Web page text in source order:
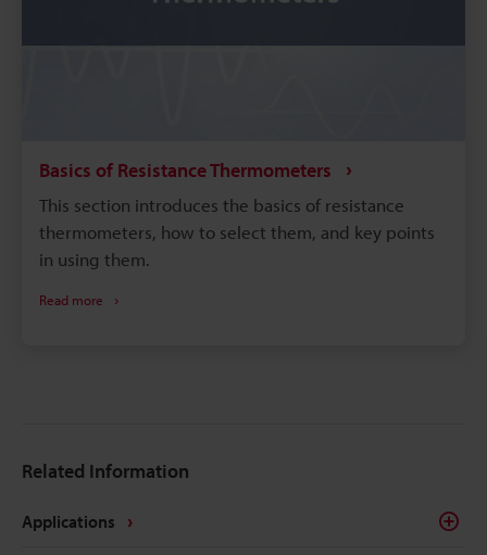
Basics of Resistance Thermometers
This section introduces the basics of resistance
thermometers, how to select them, and key points
in using them.
Read more
Related Information
Applications